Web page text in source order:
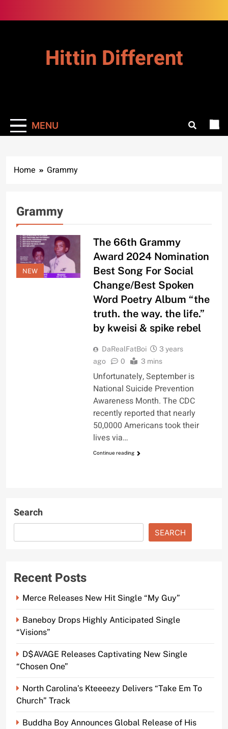
to
Hittin Different
MENU
Home Grammy
Grammy
NEW
The 66th Grammy
Award 2024 Nomination
Best Song For Social
Change/Best Spoken
Word Poetry Album “the
truth. the way. the life.”
by kweisi & spike rebel
DaRealFatBoi
3 years
ago
0 3 mins
Unfortunately, September is
National Suicide Prevention
Awareness Month. The CDC
recently reported that nearly
50,0000 Americans took their
lives via…
Continue reading
Search
SEARCH
Recent Posts
Merce Releases New Hit Single “My Guy”
Baneboy Drops Highly Anticipated Single
“Visions”
D$AVAGE Releases Captivating New Single
“Chosen One”
North Carolina’s Kteeeezy Delivers “Take Em To
Church” Track
Buddha Boy Announces Global Release of His